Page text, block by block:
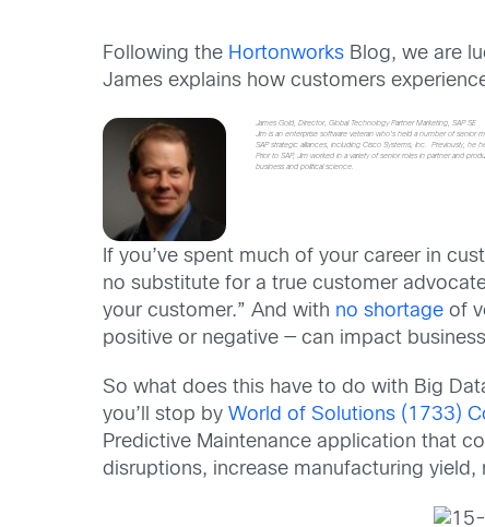
Following the Hortonworks Blog, we are
James explains how customers
James Gold, Director, Global Technology Partner Marketing, SAP SE
Jim is an enterprise software veteran who’s held a number of
SAP strategic alliances, including Cisco Systems, Inc. Previously, he
Prior to SAP, Jim worked in a variety of senior roles in partner and
business and political science.
If you’ve spent much of your career in
no substitute for a true customer
your customer.” And with no shortage of
positive or negative — can impact
So what does this have to do with Big
you’ll stop byWorld of Solutions (1733)
Predictive Maintenance application that
disruptions, increase manufacturing